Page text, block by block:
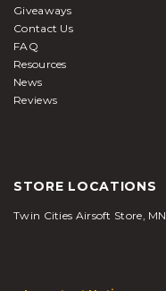
Giveaways
Contact Us
FAQ
Resources
News
Reviews
STORE LOCATIONS
Twin Cities Airsoft Store, MN